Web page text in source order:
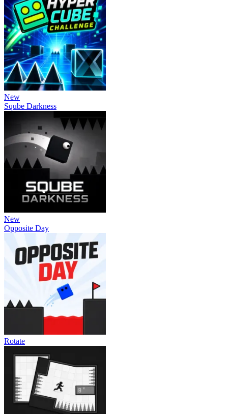
New
Sqube Darkness
New
Opposite Day
Rotate